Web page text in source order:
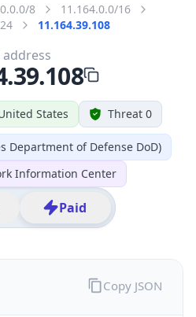
8
11.164.0.0/16
11.164.39.108
States Threat 0
Department of Defense DoD)
Information Center
Paid
address
Copy JSON